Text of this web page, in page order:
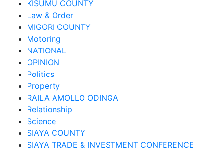
KISUMU COUNTY
Law & Order
MIGORI COUNTY
Motoring
NATIONAL
OPINION
Politics
Property
RAILA AMOLLO ODINGA
Relationship
Science
SIAYA COUNTY
SIAYA TRADE & INVESTMENT CONFERENCE